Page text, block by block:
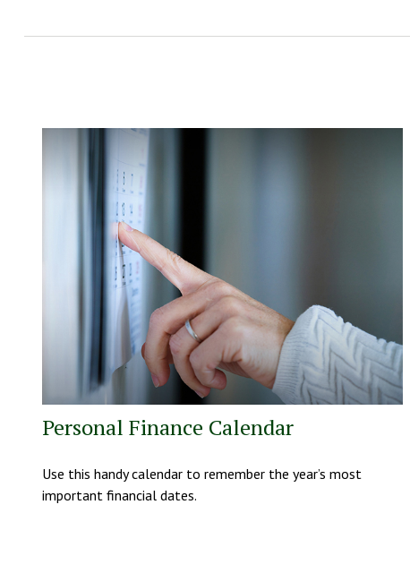
Personal Finance Calendar
Use this handy calendar to remember the year’s most
important financial dates.